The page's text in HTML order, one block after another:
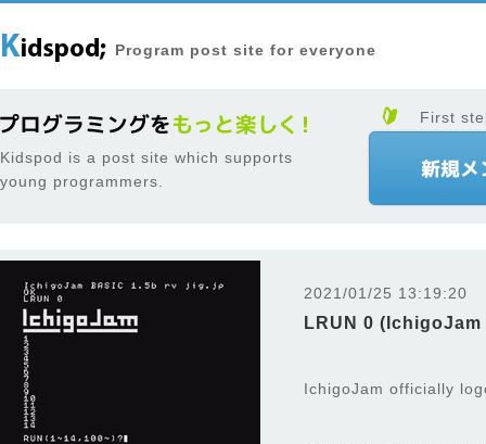
Program post site for everyone
Kidspod is a post site which supports
young programmers.
First
2021/01/25 13:19:20
LRUN 0
IchigoJam officially